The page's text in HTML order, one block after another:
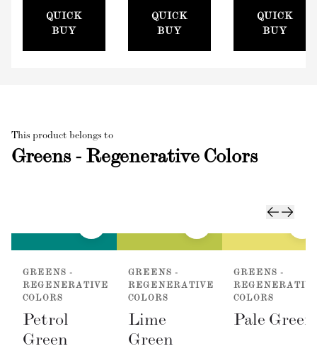
Sleeve
(100mm)
QUICK
BUY
QUICK
BUY
300ml)
QUICK
BUY
This product belongs to
Greens - Regenerative Colors
GREENS -
REGENERATIVE
COLORS
Petrol
Green
GREENS -
REGENERATIVE
COLORS
Lime
Green
GREENS -
COLORS
Pale Green